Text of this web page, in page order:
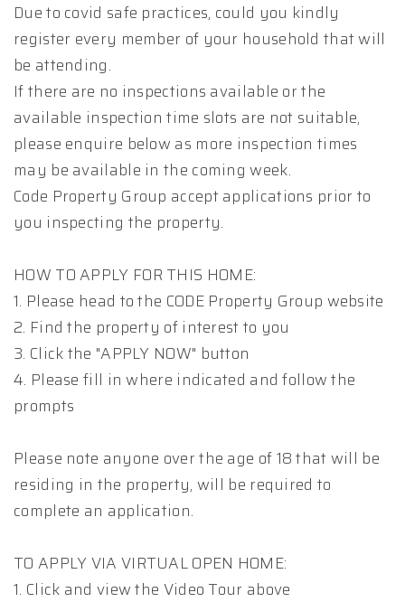
Due to covid safe practices, could you kindly
register every member of your household that will
be attending.
If there are no inspections available or the
available inspection time slots are not suitable,
please enquire below as more inspection times
may be available in the coming week.
Code Property Group accept applications prior to
you inspecting the property.
HOW TO APPLY FOR THIS HOME:
1. Please head to the CODE Property Group website
2. Find the property of interest to you
3. Click the "APPLY NOW" button
4. Please fill in where indicated and follow the
prompts
Please note anyone over the age of 18 that will be
residing in the property, will be required to
complete an application.
TO APPLY VIA VIRTUAL OPEN HOME:
1. Click and view the Video Tour above